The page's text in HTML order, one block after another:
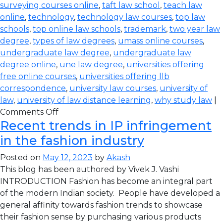
surveying courses online, taft law school , teach law
online, technology, technology law courses, top law
schools, top online law schools, trademark, two year law
degree, types of law degrees, umass online courses,
undergraduate law degree, undergraduate law
degree online, une law degree, universities offering
free online courses, universities offering llb
correspondence, university law courses, university of
law, university of law distance learning, why study law
Comments Off
Recent trends in IP infringement
in the fashion industry
Posted on May 12, 2023 by Akash
This blog has been authored by Vivek J. Vashi
INTRODUCTION Fashion has become an integral part
of the modern Indian society. People have developed a
general affinity towards fashion trends to showcase
their fashion sense by purchasing various products